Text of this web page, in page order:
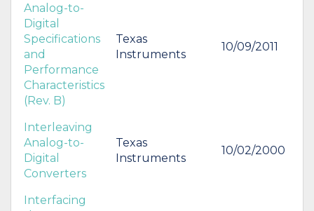
Analog-to-
Digital
Specifications
and
Performance
Characteristics
(Rev. B)
Texas
Instruments
10/09/2011
Interleaving
Analog-to-
Digital
Converters
Texas
Instruments
10/02/2000
Interfacing